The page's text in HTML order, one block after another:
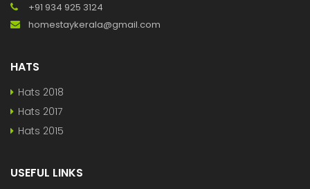
+91 934 925 3124
homestaykerala@gmail.com
HATS
Hats 2018
Hats 2017
Hats 2015
USEFUL LINKS